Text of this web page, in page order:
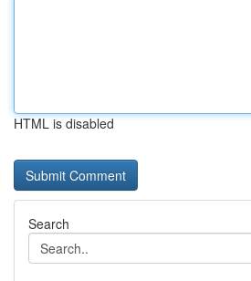
HTML is disabled
Search